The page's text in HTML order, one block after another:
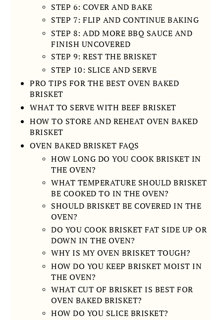
STEP 6: COVER AND BAKE
STEP 7: FLIP AND CONTINUE BAKING
STEP 8: ADD MORE BBQ SAUCE AND
FINISH UNCOVERED
STEP 9: REST THE BRISKET
STEP 10: SLICE AND SERVE
PRO TIPS FOR THE BEST OVEN BAKED
BRISKET
WHAT TO SERVE WITH BEEF BRISKET
HOW TO STORE AND REHEAT OVEN BAKED
BRISKET
OVEN BAKED BRISKET FAQS
HOW LONG DO YOU COOK BRISKET IN
THE OVEN?
WHAT TEMPERATURE SHOULD BRISKET
BE COOKED TO IN THE OVEN?
SHOULD BRISKET BE COVERED IN THE
OVEN?
DO YOU COOK BRISKET FAT SIDE UP OR
DOWN IN THE OVEN?
WHY IS MY OVEN BRISKET TOUGH?
HOW DO YOU KEEP BRISKET MOIST IN
THE OVEN?
WHAT CUT OF BRISKET IS BEST FOR
OVEN BAKED BRISKET?
HOW DO YOU SLICE BRISKET?